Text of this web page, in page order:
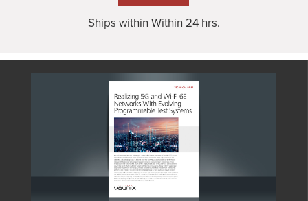
Ships within Within 24 hrs.